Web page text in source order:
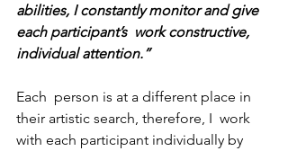
abilities, I constantly monitor and give
each participant’s  work constructive,
individual attention.”
Each  person is at a different place in
their artistic search, therefore, I  work
with each participant individually by